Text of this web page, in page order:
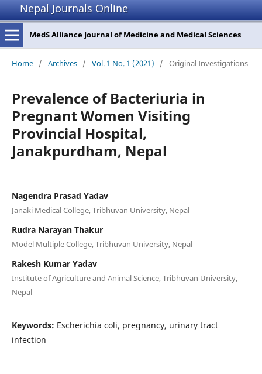
Nepal Journals Online
MedS Alliance Journal of Medicine and Medical Sciences
Home / Archives / Vol. 1 No. 1 (2021) / Original Investigations
Prevalence of Bacteriuria in
Pregnant Women Visiting
Provincial Hospital,
Janakpurdham, Nepal
Nagendra Prasad Yadav
Janaki Medical College, Tribhuvan University, Nepal
Rudra Narayan Thakur
Model Multiple College, Tribhuvan University, Nepal
Rakesh Kumar Yadav
Institute of Agriculture and Animal Science, Tribhuvan University,
Nepal
Keywords: Escherichia coli, pregnancy, urinary tract
infection